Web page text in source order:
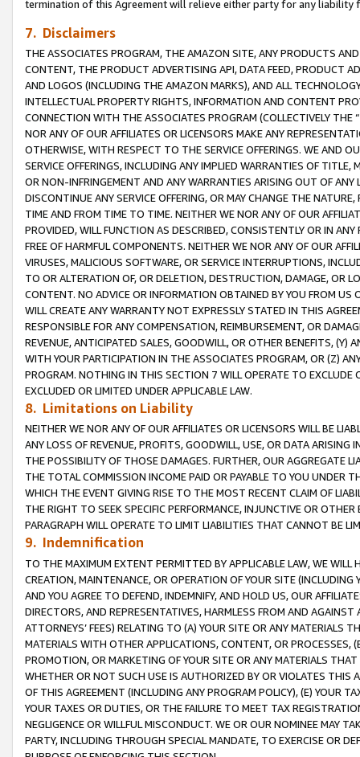
termination of this Agreement will relieve either party for any
7. Disclaimers
THE ASSOCIATES PROGRAM, THE AMAZON SITE, ANY PRODUCTS
CONTENT, THE PRODUCT ADVERTISING API, DATA FEED, PRODUCT
AND LOGOS (INCLUDING THE AMAZON MARKS), AND ALL
INTELLECTUAL PROPERTY RIGHTS, INFORMATION AND CONTENT
CONNECTION WITH THE ASSOCIATES PROGRAM (COLLECTIVELY THE “
NOR ANY OF OUR AFFILIATES OR LICENSORS MAKE ANY
OTHERWISE, WITH RESPECT TO THE SERVICE OFFERINGS. WE AND
SERVICE OFFERINGS, INCLUDING ANY IMPLIED WARRANTIES OF
OR NON-INFRINGEMENT AND ANY WARRANTIES ARISING OUT OF ANY
DISCONTINUE ANY SERVICE OFFERING, OR MAY CHANGE THE
TIME AND FROM TIME TO TIME. NEITHER WE NOR ANY OF OUR
PROVIDED, WILL FUNCTION AS DESCRIBED, CONSISTENTLY OR IN
FREE OF HARMFUL COMPONENTS. NEITHER WE NOR ANY OF OUR
VIRUSES, MALICIOUS SOFTWARE, OR SERVICE INTERRUPTIONS,
TO OR ALTERATION OF, OR DELETION, DESTRUCTION, DAMAGE, OR
CONTENT. NO ADVICE OR INFORMATION OBTAINED BY YOU FROM
WILL CREATE ANY WARRANTY NOT EXPRESSLY STATED IN THIS
RESPONSIBLE FOR ANY COMPENSATION, REIMBURSEMENT, OR
REVENUE, ANTICIPATED SALES, GOODWILL, OR OTHER BENEFITS,
WITH YOUR PARTICIPATION IN THE ASSOCIATES PROGRAM, OR (Z)
PROGRAM. NOTHING IN THIS SECTION 7 WILL OPERATE TO
EXCLUDED OR LIMITED UNDER APPLICABLE LAW.
8. Limitations on Liability
NEITHER WE NOR ANY OF OUR AFFILIATES OR LICENSORS WILL BE
ANY LOSS OF REVENUE, PROFITS, GOODWILL, USE, OR DATA ARISING
THE POSSIBILITY OF THOSE DAMAGES. FURTHER, OUR AGGREGATE
THE TOTAL COMMISSION INCOME PAID OR PAYABLE TO YOU UNDER
WHICH THE EVENT GIVING RISE TO THE MOST RECENT CLAIM OF
THE RIGHT TO SEEK SPECIFIC PERFORMANCE, INJUNCTIVE OR
PARAGRAPH WILL OPERATE TO LIMIT LIABILITIES THAT CANNOT BE
9. Indemnification
TO THE MAXIMUM EXTENT PERMITTED BY APPLICABLE LAW, WE WILL
CREATION, MAINTENANCE, OR OPERATION OF YOUR SITE (INCLUDING
AND YOU AGREE TO DEFEND, INDEMNIFY, AND HOLD US, OUR
DIRECTORS, AND REPRESENTATIVES, HARMLESS FROM AND
ATTORNEYS’ FEES) RELATING TO (A) YOUR SITE OR ANY MATERIALS
MATERIALS WITH OTHER APPLICATIONS, CONTENT, OR PROCESSES,
PROMOTION, OR MARKETING OF YOUR SITE OR ANY MATERIALS
WHETHER OR NOT SUCH USE IS AUTHORIZED BY OR VIOLATES THIS
OF THIS AGREEMENT (INCLUDING ANY PROGRAM POLICY), (E) YOUR
YOUR TAXES OR DUTIES, OR THE FAILURE TO MEET TAX
NEGLIGENCE OR WILLFUL MISCONDUCT. WE OR OUR NOMINEE MAY
PARTY, INCLUDING THROUGH SPECIAL MANDATE, TO EXERCISE OR